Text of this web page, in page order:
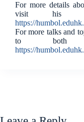
For more details
visit his
https://
For more talks and
to both
https://